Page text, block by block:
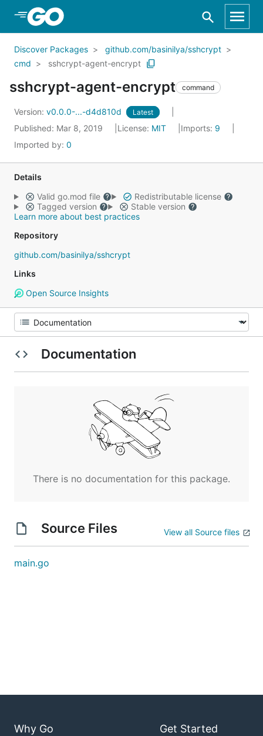
Skip to Main Content
Discover Packages
github.com/basinilya/sshcrypt
cmd
sshcrypt-agent-encrypt
sshcrypt-agent-encrypt command
Version: v0.0.0-...-d4d810d Latest
Published: Mar 8, 2019 License: MIT Imports: 9
Imported by: 0
Details
Valid go.mod file
Redistributable license
Tagged version
Stable version
Learn more about best practices
Repository
github.com/basinilya/sshcrypt
Links
Open Source Insights
Documentation
There is no documentation for this package.
Source Files View all Source files
main.go
Why Go Get Started